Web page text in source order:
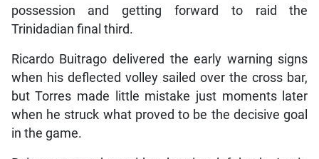
possession and getting forward to raid the
Trinidadian final third.
Ricardo Buitrago delivered the early warning signs
when his deflected volley sailed over the cross bar,
but Torres made little mistake just moments later
when he struck what proved to be the decisive goal
in the game.